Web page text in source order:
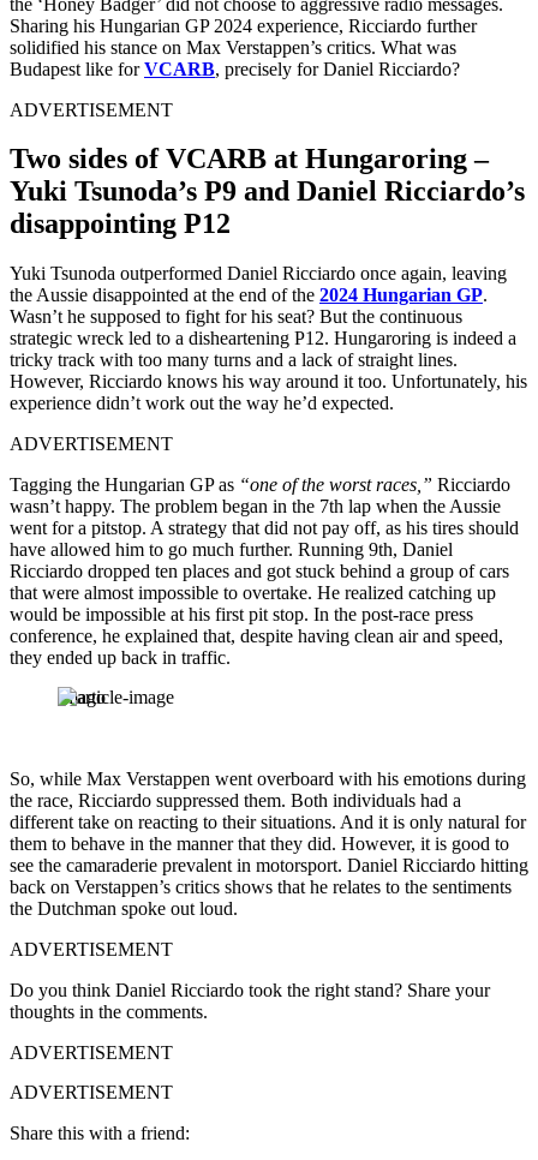
Sharing his Hungarian GP 2024 experience, Ricciardo further
solidified his stance on Max Verstappen’s critics. What was
Budapest like forVCARB, precisely for Daniel Ricciardo?
ADVERTISEMENT
Two sides of VCARB at Hungaroring –
Yuki Tsunoda’s P9 and Daniel Ricciardo’s
disappointing P12
Yuki Tsunoda outperformed Daniel Ricciardo once again, leaving
the Aussie disappointed at the end of the 2024 Hungarian GP.
Wasn’t he supposed to fight for his seat? But the continuous
strategic wreck led to a disheartening P12. Hungaroring is indeed a
tricky track with too many turns and a lack of straight lines.
However, Ricciardo knows his way around it too. Unfortunately, his
experience didn’t work out the way he’d expected.
ADVERTISEMENT
Tagging the Hungarian GP as “one of the worst races,” Ricciardo
wasn’t happy. The problem began in the 7th lap when the Aussie
went for a pitstop. A strategy that did not pay off, as his tires should
have allowed him to go much further. Running 9th, Daniel
Ricciardo dropped ten places and got stuck behind a group of cars
that were almost impossible to overtake. He realized catching up
would be impossible at his first pit stop. In the post-race press
conference, he explained that, despite having clean air and speed,
they ended up back in traffic.
Imago
So, while Max Verstappen went overboard with his emotions during
the race, Ricciardo suppressed them. Both individuals had a
different take on reacting to their situations. And it is only natural for
them to behave in the manner that they did. However, it is good to
see the camaraderie prevalent in motorsport. Daniel Ricciardo hitting
back on Verstappen’s critics shows that he relates to the sentiments
the Dutchman spoke out loud.
ADVERTISEMENT
Do you think Daniel Ricciardo took the right stand? Share your
thoughts in the comments.
ADVERTISEMENT
ADVERTISEMENT
Share this with a friend: